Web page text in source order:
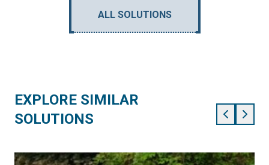
ALL SOLUTIONS
EXPLORE SIMILAR
SOLUTIONS